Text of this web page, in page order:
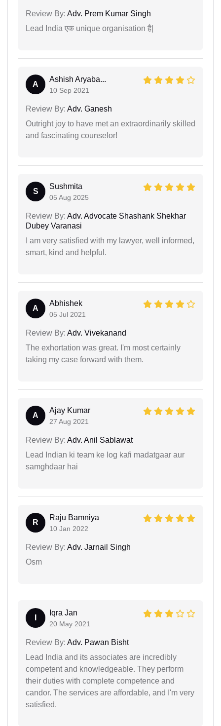
Review By: Adv. Prem Kumar Singh
Lead India एक unique organisation है|
A
Ashish Aryaba...
10 Sep 2021
Review By: Adv. Ganesh
Outright joy to have met an extraordinarily skilled
and fascinating counselor!
S
Sushmita
05 Aug 2025
Review By: Adv. Advocate Shashank Shekhar
Dubey Varanasi
I am very satisfied with my lawyer, well informed,
smart, kind and helpful.
A
Abhishek
05 Jul 2021
Review By: Adv. Vivekanand
The exhortation was great. I'm most certainly
taking my case forward with them.
A
Ajay Kumar
27 Aug 2021
Review By: Adv. Anil Sablawat
Lead Indian ki team ke log kafi madatgaar aur
samghdaar hai
R
Raju Bamniya
10 Jan 2022
Review By: Adv. Jarnail Singh
Osm
Iqra Jan
20 May 2021
Review By: Adv. Pawan Bisht
Lead India and its associates are incredibly
competent and knowledgeable. They perform
their duties with complete competence and
candor. The services are affordable, and I'm very
satisfied.